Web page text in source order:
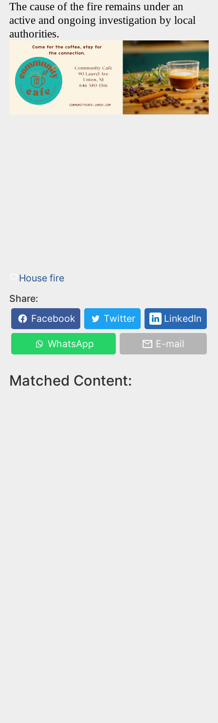
The cause of the fire remains under an
active and ongoing investigation by local
authorities.
House fire
Share:
Facebook
Twitter LinkedIn
WhatsApp E-mail
Matched Content: